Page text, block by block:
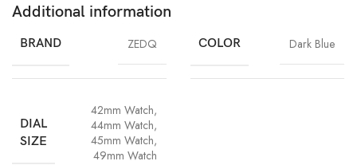
installation
buckle design, more
pretty, convenient and
stable
Additional information
BRAND ZEDQ COLOR Dark Blue
DIAL
SIZE
42mm Watch,
44mm Watch,
45mm Watch,
49mm Watch